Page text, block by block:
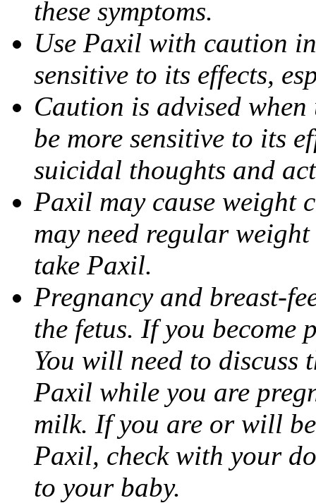
these symptoms.
Use Paxil with caution
sensitive to its effects,
Caution is advised
be more sensitive to its
suicidal thoughts and
Paxil may cause weight
may need regular
take Paxil.
Pregnancy and breast-
the fetus. If you become
You will need to discuss
Paxil while you are
milk. If you are or will
Paxil, check with your
to your baby.